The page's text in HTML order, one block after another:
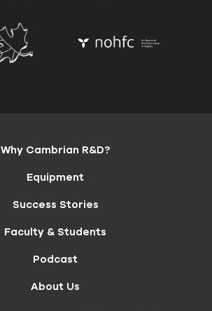
Why Cambrian R&D?
Equipment
Success Stories
Faculty & Students
Podcast
About Us